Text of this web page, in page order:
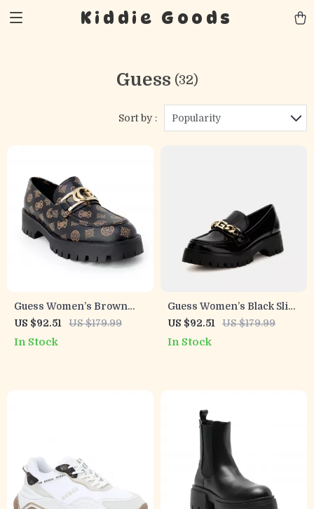
Kiddie Goods
Guess (32)
Sort by : Popularity
Guess Women’s Brown
Print Slip-On Shoes
US $92.51 US $179.99
In Stock
Guess Women’s Black Slip-
On Shoes
US $92.51 US $179.99
In Stock